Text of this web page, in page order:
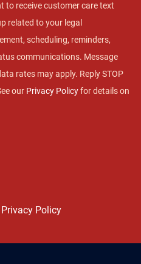
to receive customer care text
related to your legal
scheduling, reminders,
communications. Message
rates may apply. Reply STOP
our Privacy Policyfor details on
Privacy Policy